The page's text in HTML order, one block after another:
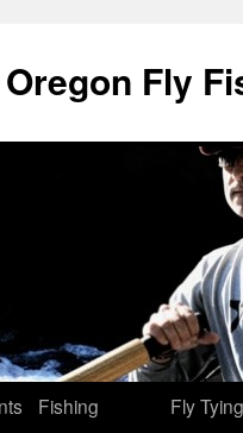
Fly
Fishing
Fly Tying